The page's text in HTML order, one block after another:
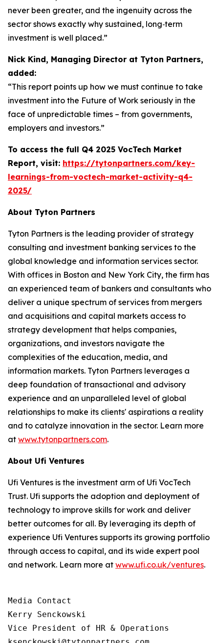
never been greater, and the ingenuity across the
sector shows exactly why sustained, long‑term
investment is well placed.”
Nick Kind, Managing Director at Tyton Partners,
added:
“This report points up how we must continue to take
investment into the Future of Work seriously in the
face of unpredictable times – from governments,
employers and investors.”
To access the full Q4 2025 VocTech Market
Report, visit: https://tytonpartners.com/key-
learnings-from-voctech-market-activity-q4-
2025/
About Tyton Partners
Tyton Partners is the leading provider of strategy
consulting and investment banking services to the
global knowledge and information services sector.
With offices in Boston and New York City, the firm has
an experienced team of bankers and consultants who
deliver a unique spectrum of services from mergers
and acquisitions and capital markets access to
strategy development that helps companies,
organizations, and investors navigate the
complexities of the education, media, and
information markets. Tyton Partners leverages a
deep foundation of transactional and advisory
experience and an unparalleled level of global
relationships to make its clients' aspirations a reality
and to catalyze innovation in the sector. Learn more
at www.tytonpartners.com.
About Ufi Ventures
Ufi Ventures is the investment arm of Ufi VocTech
Trust. Ufi supports the adoption and deployment of
technology to improve skills for work and deliver
better outcomes for all. By leveraging its depth of
experience Ufi Ventures supports its growing portfolio
through access to capital, and its wide expert pool
and network. Learn more at www.ufi.co.uk/ventures.
Media Contact
Kerry Senckowski
Vice President of HR & Operations